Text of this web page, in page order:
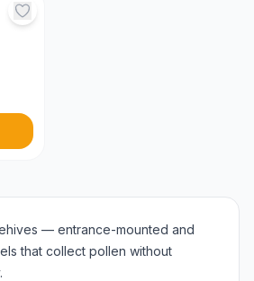
— entrance-mounted and
that collect pollen without